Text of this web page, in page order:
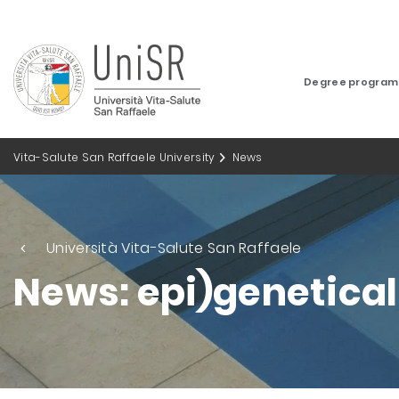
Degree
Vita-Salute San Raffaele University News
Università Vita-Salute San Raffaele
News: